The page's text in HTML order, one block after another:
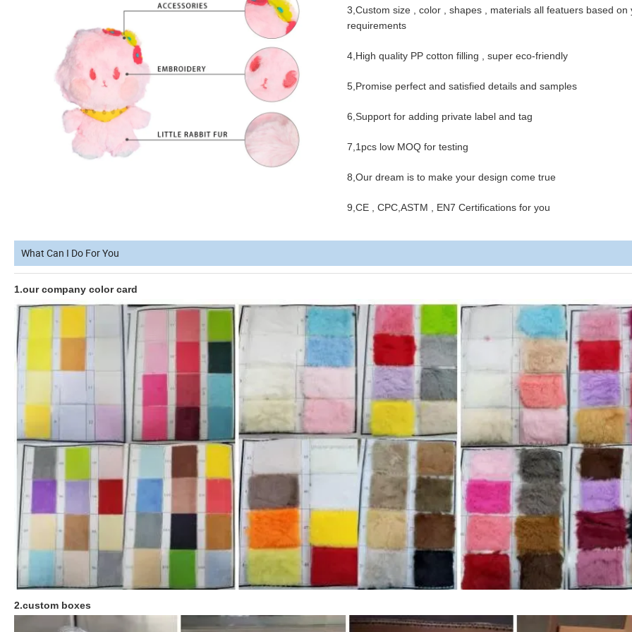
3,Custom size , color , shapes , materials all featuers based on
requirements
4,High quality PP cotton filling , super eco-friendly
5,Promise perfect and satisfied details and samples
6,Support for adding private label and tag
7,1pcs low MOQ for testing
8,Our dream is to make your design come true
9,CE , CPC,ASTM , EN7 Certifications for you
What Can I Do For You
1.our company color card
2.custom boxes